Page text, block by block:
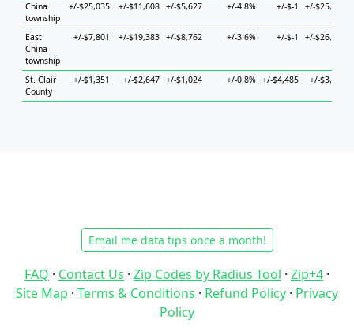
China
township
+/-$25,035 +/-$11,608 +/-$5,627 +/-4.8% +/-$-1 +/-$25,673
East
China
township
+/-$7,801 +/-$19,383 +/-$8,762 +/-3.6% +/-$-1 +/-$26,974
St. Clair
County
+/-$1,351 +/-$2,647 +/-$1,024 +/-0.8% +/-$4,485 +/-$3,855
Email me data tips once a month!
FAQ · Contact Us · Zip Codes by Radius Tool · Zip+4 ·
Site Map · Terms & Conditions · Refund Policy · Privacy
Policy